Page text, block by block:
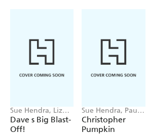
Sue Hendra, Liz
Pichon
Dave s Big Blast-
Off!
Sue Hendra, Paul
Linnet
Christopher
Pumpkin